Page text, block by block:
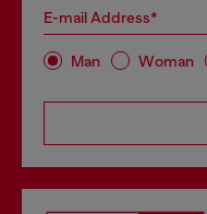
E-mail Address*
Man Woman